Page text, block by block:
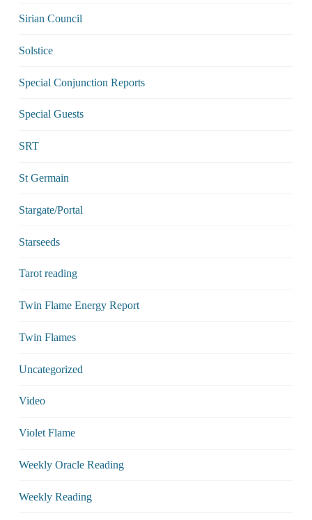
Sirian Council
Solstice
Special Conjunction Reports
Special Guests
SRT
St Germain
Stargate/Portal
Starseeds
Tarot reading
Twin Flame Energy Report
Twin Flames
Uncategorized
Video
Violet Flame
Weekly Oracle Reading
Weekly Reading